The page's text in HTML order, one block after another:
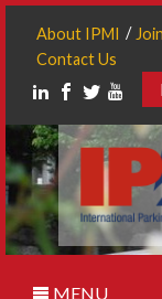
About IPMI Join
Contact Us
MENU